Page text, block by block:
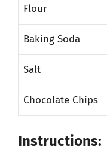
Flour
Baking Soda
Salt
Chocolate Chips
Instructions: